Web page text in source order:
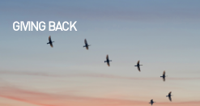
GIVING BACK